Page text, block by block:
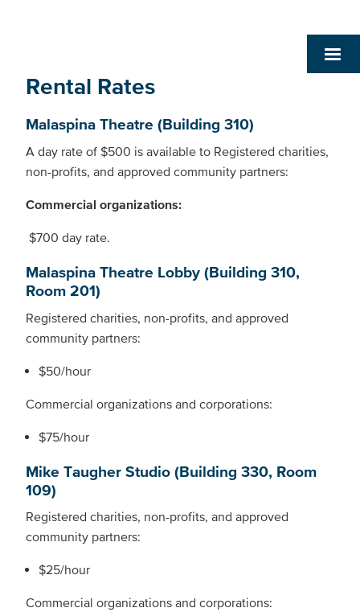
Rental Rates
Malaspina Theatre (Building 310)
A day rate of $500 is available to Registered charities,
non-profits, and approved community partners:
Commercial organizations:
$700 day rate.
Malaspina Theatre Lobby (Building 310,
Room 201)
Registered charities, non-profits, and approved
community partners:
$50/hour
Commercial organizations and corporations:
$75/hour
Mike Taugher Studio (Building 330, Room
109)
Registered charities, non-profits, and approved
community partners:
$25/hour
Commercial organizations and corporations: